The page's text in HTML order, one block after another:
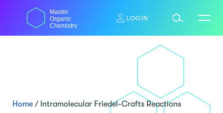
content
Master
Organic
Chemistry
LOGIN
Home / Intramolecular Friedel-Crafts Reactions